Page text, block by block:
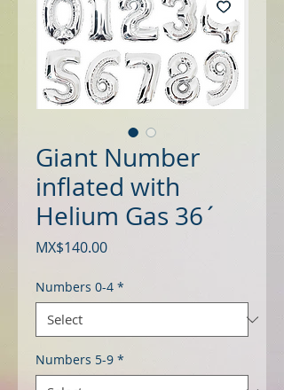
Giant Number
inflated with
Helium Gas 36´
MX$140.00Price
Numbers 0-4 *
Numbers 5-9 *